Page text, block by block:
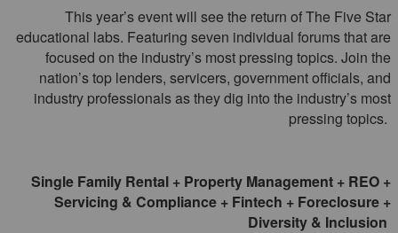
This year’s event will see the return of The Five Star
educational labs. Featuring seven individual forums that are
focused on the industry’s most pressing topics. Join the
nation’s top lenders, servicers, government officials, and
industry professionals as they dig into the industry’s most
pressing topics.
Single Family Rental + Property Management + REO +
Servicing & Compliance + Fintech + Foreclosure +
Diversity & Inclusion